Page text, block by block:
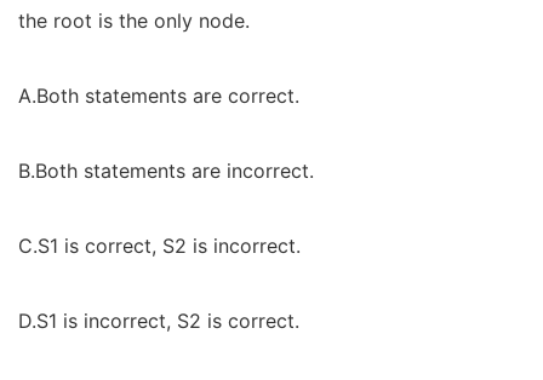
the root is the only node.
A.Both statements are correct.
B.Both statements are incorrect.
C.S1 is correct, S2 is incorrect.
D.S1 is incorrect, S2 is correct.